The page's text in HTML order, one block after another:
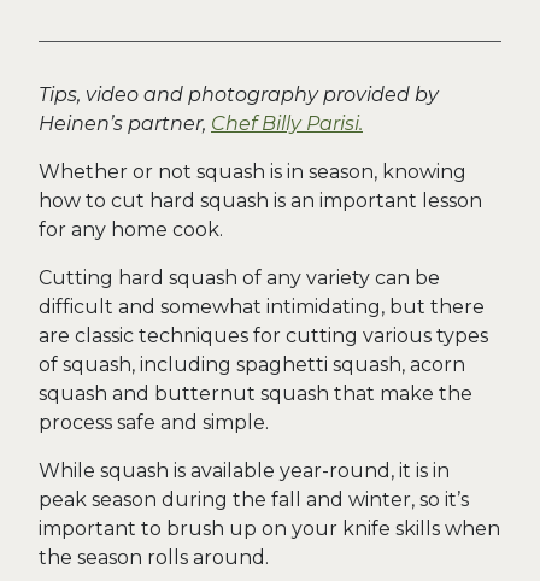
Tips, video and photography provided by
Heinen’s partner, Chef Billy Parisi.
Whether or not squash is in season, knowing
how to cut hard squash is an important lesson
for any home cook.
Cutting hard squash of any variety can be
difficult and somewhat intimidating, but there
are classic techniques for cutting various types
of squash, including spaghetti squash, acorn
squash and butternut squash that make the
process safe and simple.
While squash is available year-round, it is in
peak season during the fall and winter, so it’s
important to brush up on your knife skills when
the season rolls around.